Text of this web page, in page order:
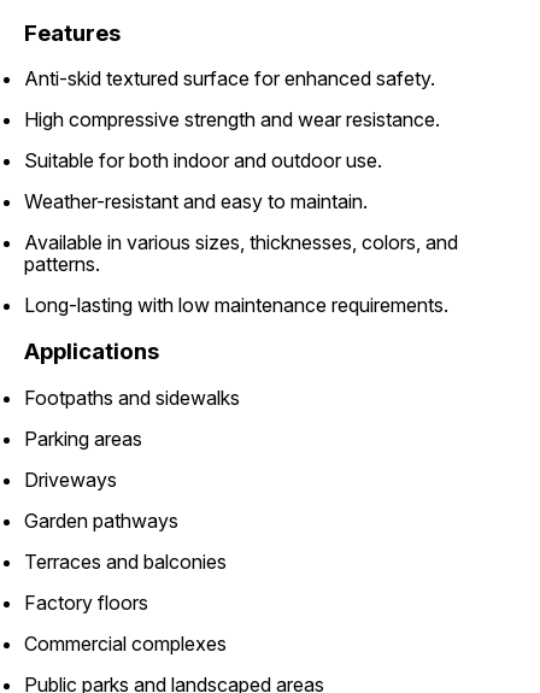
Features
Anti-skid textured surface for enhanced safety.
High compressive strength and wear resistance.
Suitable for both indoor and outdoor use.
Weather-resistant and easy to maintain.
Available in various sizes, thicknesses, colors, and
patterns.
Long-lasting with low maintenance requirements.
Applications
Footpaths and sidewalks
Parking areas
Driveways
Garden pathways
Terraces and balconies
Factory floors
Commercial complexes
Public parks and landscaped areas